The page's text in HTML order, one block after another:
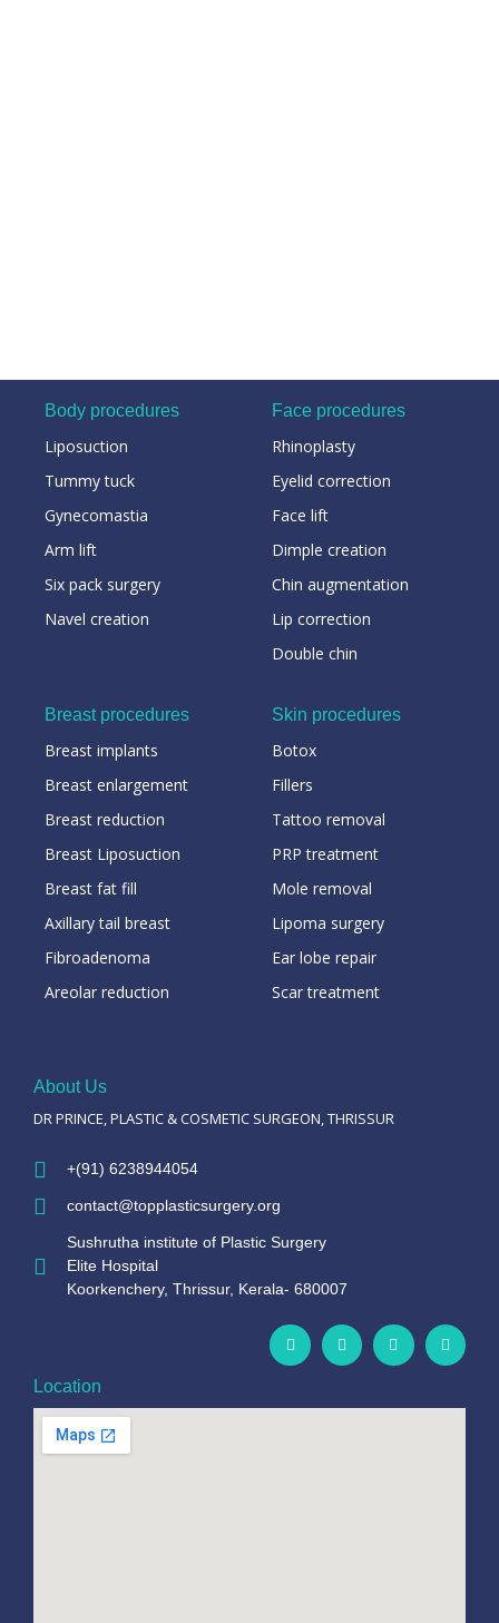
Body procedures
Liposuction
Tummy tuck
Gynecomastia
Arm lift
Six pack surgery
Navel creation
Face procedures
Rhinoplasty
Eyelid correction
Face lift
Dimple creation
Chin augmentation
Lip correction
Double chin
Breast procedures
Breast implants
Breast enlargement
Breast reduction
Breast Liposuction
Breast fat fill
Axillary tail breast
Fibroadenoma
Areolar reduction
Skin procedures
Botox
Fillers
Tattoo removal
PRP treatment
Mole removal
Lipoma surgery
Ear lobe repair
Scar treatment
About Us
DR PRINCE, PLASTIC & COSMETIC SURGEON, THRISSUR
+(91) 6238944054
contact@topplasticsurgery.org
Sushrutha institute of Plastic Surgery
Elite Hospital
Koorkenchery, Thrissur, Kerala- 680007
Location